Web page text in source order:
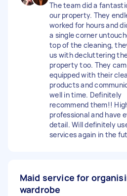
The team did a
our property. They
worked for hours and
a single corner
top of the cleaning,
us with decluttering
property too. They
equipped with their
products and
well in time. Definitely
recommend them!!
professional and have
detail. Will definitely
services again in the
Maid service for
wardrobe